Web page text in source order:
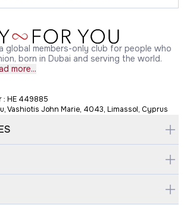
global members-only club for people who
born in Dubai and serving the world.
more...
: HE 449885
Vashiotis John Marie, 4043, Limassol, Cyprus